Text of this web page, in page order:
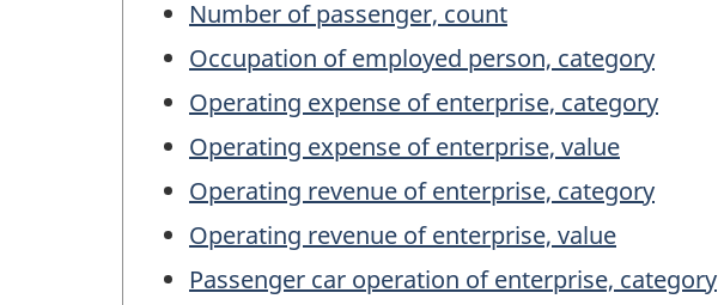
Number of passenger, count
Occupation of employed person, category
Operating expense of enterprise, category
Operating expense of enterprise, value
Operating revenue of enterprise, category
Operating revenue of enterprise, value
Passenger car operation of enterprise, category